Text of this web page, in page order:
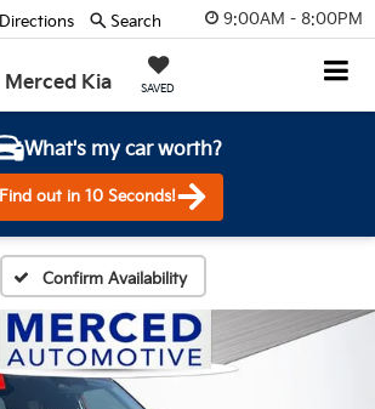
9:00AM - 8:00PM
Merced Kia SAVED
Directions Search
What's my car worth?
Find out in 10 Seconds!
Confirm Availability